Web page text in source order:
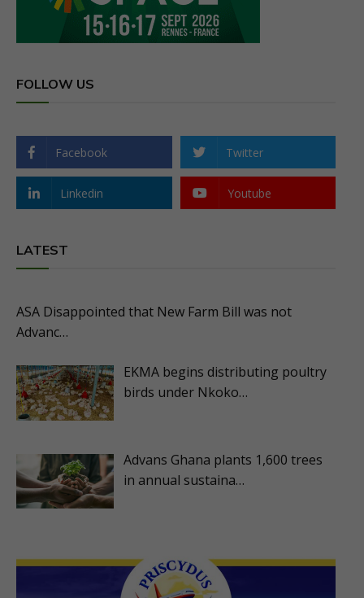
FOLLOW US
Facebook Twitter
Linkedin Youtube
LATEST
ASA Disappointed that New Farm Bill was not
Advanc…
EKMA begins distributing poultry
birds under Nkoko…
Advans Ghana plants 1,600 trees
in annual sustaina…